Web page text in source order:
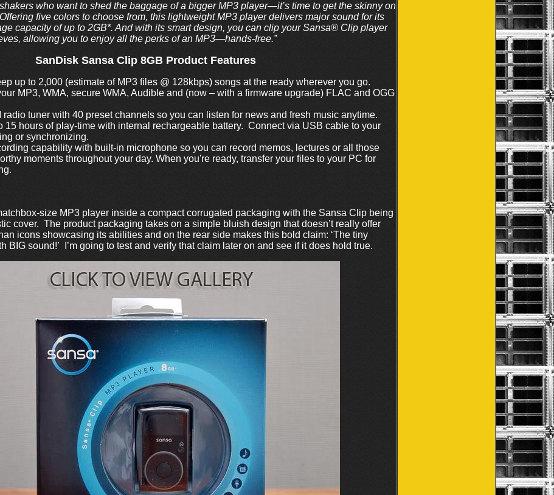
who want to shed the baggage of a bigger MP3 player—it’s time to get the skinny on
five colors to choose from, this lightweight MP3 player delivers major sound for its
capacity of up to 2GB*. And with its smart design, you can clip your Sansa® Clip player
allowing you to enjoy all the perks of an MP3—hands-free.”
SanDisk Sansa Clip 8GB Product Features
up to 2,000 (estimate of MP3 files @ 128kbps) songs at the ready wherever you go.
MP3, WMA, secure WMA, Audible and (now – with a firmware upgrade) FLAC and OGG
tuner with 40 preset channels so you can listen for news and fresh music anytime.
15 hours of play-time with internal rechargeable battery. Connect via USB cable to your
or synchronizing.
capability with built-in microphone so you can record memos, lectures or all those
moments throughout your day. When you're ready, transfer your files to your PC for
size MP3 player inside a compact corrugated packaging with the Sansa Clip being
cover. The product packaging takes on a simple bluish design that doesn’t really offer
icons showcasing its abilities and on the rear side makes this bold claim: ‘The tiny
BIG sound!’ I’m going to test and verify that claim later on and see if it does hold true.